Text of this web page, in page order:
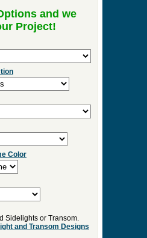
and we
Project!
Color
Sidelights or Transom.
and Transom Designs